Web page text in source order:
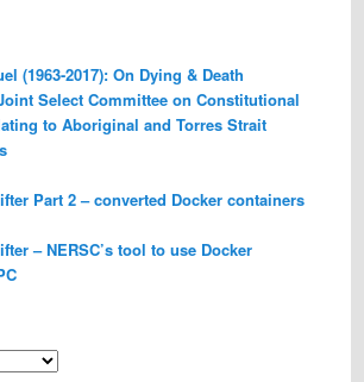
(1963-2017): On Dying & Death
Select Committee on Constitutional
to Aboriginal and Torres Strait
Part 2 – converted Docker containers
– NERSC’s tool to use Docker